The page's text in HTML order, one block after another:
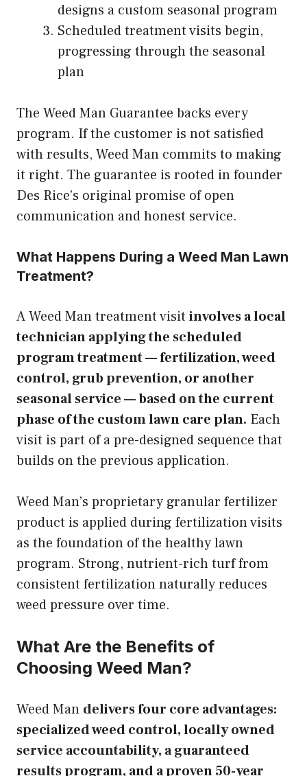
designs a custom seasonal program
Scheduled treatment visits begin,
progressing through the seasonal
plan
The Weed Man Guarantee backs every
program. If the customer is not satisfied
with results, Weed Man commits to making
it right. The guarantee is rooted in founder
Des Rice’s original promise of open
communication and honest service.
What Happens During a Weed Man Lawn
Treatment?
A Weed Man treatment visit involves a local
technician applying the scheduled
program treatment — fertilization, weed
control, grub prevention, or another
seasonal service — based on the current
phase of the custom lawn care plan. Each
visit is part of a pre-designed sequence that
builds on the previous application.
Weed Man’s proprietary granular fertilizer
product is applied during fertilization visits
as the foundation of the healthy lawn
program. Strong, nutrient-rich turf from
consistent fertilization naturally reduces
weed pressure over time.
What Are the Benefits of
Choosing Weed Man?
Weed Man delivers four core advantages:
specialized weed control, locally owned
service accountability, a guaranteed
results program, and a proven 50-year